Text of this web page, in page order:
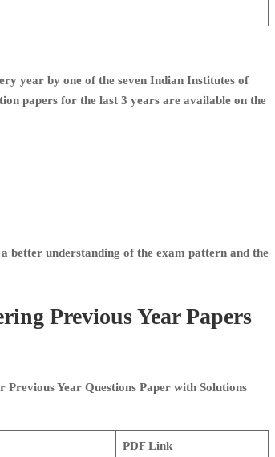
year by one of the seven Indian Institutes of
papers for the last 3 years are available on the
better understanding of the exam pattern and the
Previous Year Papers
Previous Year Questions Paper with Solutions
PDF Link